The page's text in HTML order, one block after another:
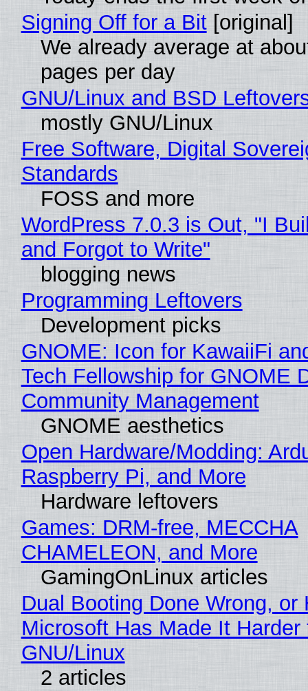
Signing Off for a Bit[original]
We already average at
pages per day
GNU/Linux and BSD
mostly GNU/Linux
Free Software, Digital
Standards
FOSS and more
WordPress 7.0.3 is Out, "I
and Forgot to Write"
blogging news
Programming Leftovers
Development picks
GNOME: Icon for KawaiiFi
Tech Fellowship for GNOME
Community Management
GNOME aesthetics
Open Hardware/Modding:
Raspberry Pi, and More
Hardware leftovers
Games: DRM-free, MECCHA
CHAMELEON, and More
GamingOnLinux articles
Dual Booting Done Wrong, or
Microsoft Has Made It
GNU/Linux
2 articles